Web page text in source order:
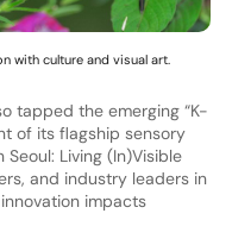
with culture and visual art.
tapped the emerging “K-
of its flagship sensory
Seoul: Living (In)Visible
and industry leaders in
impacts